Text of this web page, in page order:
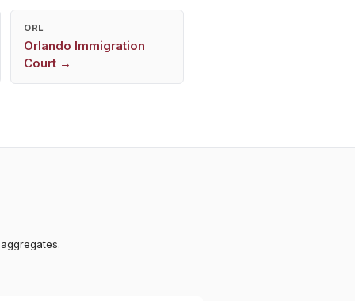
ORL
Orlando Immigration
Court →